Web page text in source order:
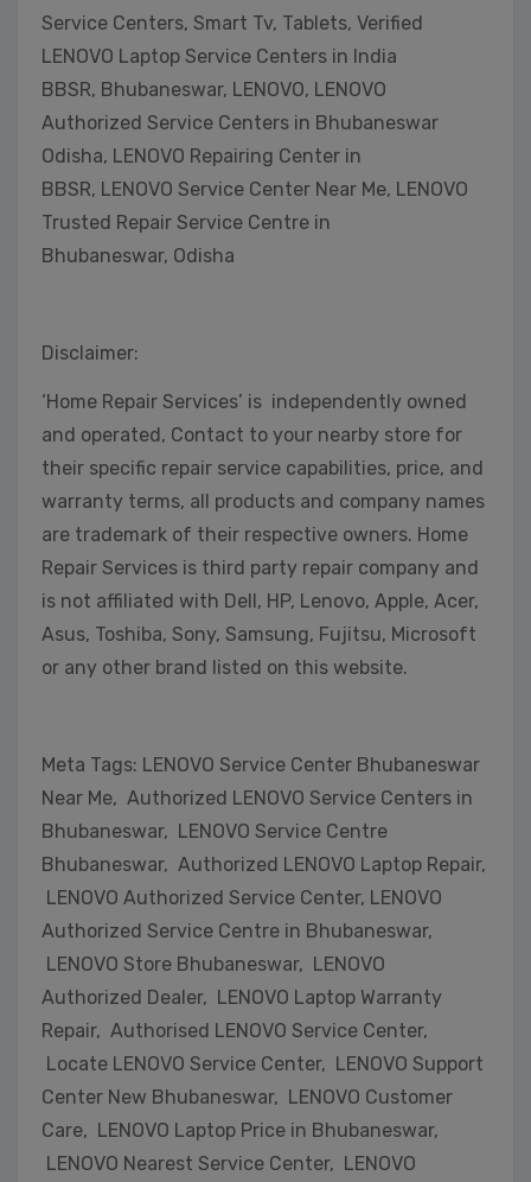
Service Centers, Smart Tv, Tablets, Verified
LENOVO Laptop Service Centers in India
BBSR, Bhubaneswar, LENOVO, LENOVO
Authorized Service Centers in Bhubaneswar
Odisha, LENOVO Repairing Center in
BBSR, LENOVO Service Center Near Me, LENOVO
Trusted Repair Service Centre in
Bhubaneswar, Odisha
Disclaimer:
‘Home Repair Services’ is independently owned
and operated, Contact to your nearby store for
their specific repair service capabilities, price, and
warranty terms, all products and company names
are trademark of their respective owners. Home
Repair Services is third party repair company and
is not affiliated with Dell, HP, Lenovo, Apple, Acer,
Asus, Toshiba, Sony, Samsung, Fujitsu, Microsoft
or any other brand listed on this website.
Meta Tags: LENOVO Service Center Bhubaneswar
Near Me, Authorized LENOVO Service Centers in
Bhubaneswar, LENOVO Service Centre
Bhubaneswar, Authorized LENOVO Laptop Repair,
LENOVO Authorized Service Center, LENOVO
Authorized Service Centre in Bhubaneswar,
LENOVO Store Bhubaneswar, LENOVO
Authorized Dealer, LENOVO Laptop Warranty
Repair, Authorised LENOVO Service Center,
Locate LENOVO Service Center, LENOVO Support
Center New Bhubaneswar, LENOVO Customer
Care, LENOVO Laptop Price in Bhubaneswar,
LENOVO Nearest Service Center, LENOVO